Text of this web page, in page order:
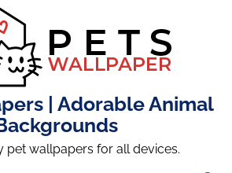
| Adorable Animal
pet wallpapers for all devices.